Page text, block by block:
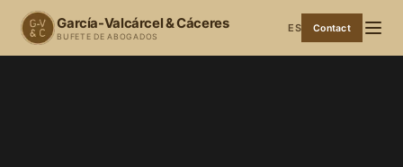
García-Valcárcel & Cáceres
BUFETE DE ABOGADOS
ES Contact